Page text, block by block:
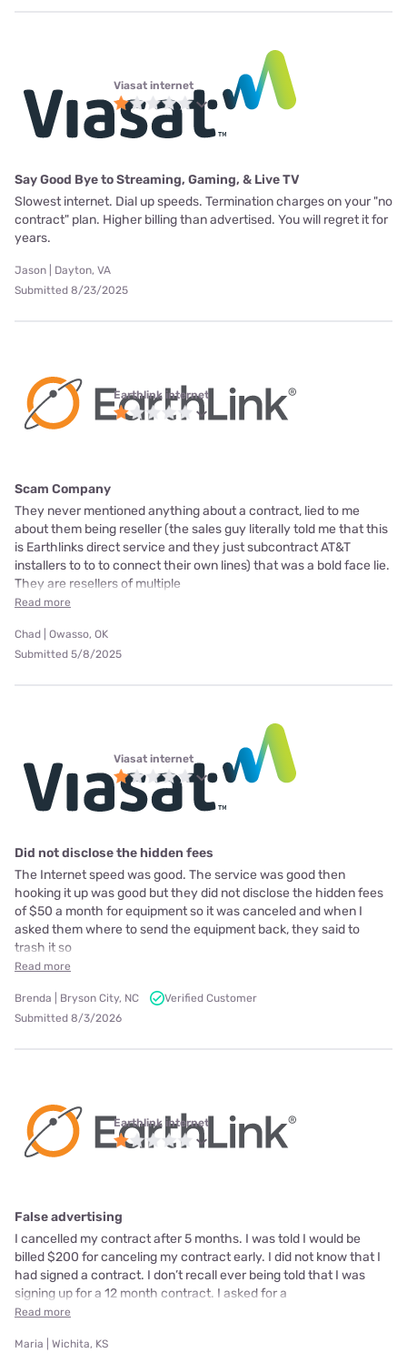
Viasat internet
Say Good Bye to Streaming, Gaming, & Live TV
Slowest internet. Dial up speeds. Termination charges on your "no
contract" plan. Higher billing than advertised. You will regret it for
years.
Jason | Dayton, VA
Submitted 8/23/2025
Earthlink internet
Scam Company
They never mentioned anything about a contract, lied to me
about them being reseller (the sales guy literally told me that this
is Earthlinks direct service and they just subcontract AT&T
installers to to to connect their own lines) that was a bold face lie.
They are resellers of multiple
Read more
Chad | Owasso, OK
Submitted 5/8/2025
Viasat internet
Did not disclose the hidden fees
The Internet speed was good. The service was good then
hooking it up was good but they did not disclose the hidden fees
of $50 a month for equipment so it was canceled and when I
asked them where to send the equipment back, they said to
trash it so
Read more
Brenda | Bryson City, NC
Verified Customer
Submitted 8/3/2026
Earthlink internet
False advertising
I cancelled my contract after 5 months. I was told I would be
billed $200 for canceling my contract early. I did not know that I
had signed a contract. I don’t recall ever being told that I was
signing up for a 12 month contract. I asked for a
Read more
Maria | Wichita, KS